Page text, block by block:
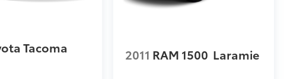
Tacoma
2011 RAM 1500 Laramie